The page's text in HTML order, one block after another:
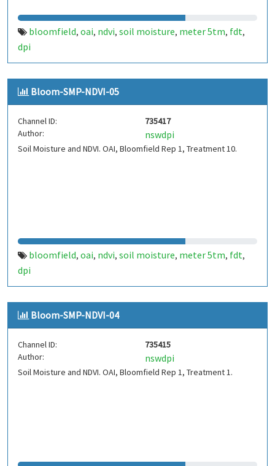
bloomfield, oai, ndvi, soil moisture, meter 5tm, fdt,
dpi
Bloom-SMP-NDVI-05
Channel ID:
735417
Author:
nswdpi
Soil Moisture and NDVI. OAI, Bloomfield Rep 1, Treatment 10.
bloomfield, oai, ndvi, soil moisture, meter 5tm, fdt,
dpi
Bloom-SMP-NDVI-04
Channel ID:
735415
Author:
nswdpi
Soil Moisture and NDVI. OAI, Bloomfield Rep 1, Treatment 1.